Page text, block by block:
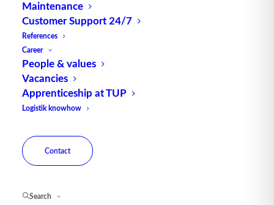
Maintenance
Customer Support 24/7
References
Career
People & values
Vacancies
Apprenticeship at TUP
Logistik knowhow
Contact
Search